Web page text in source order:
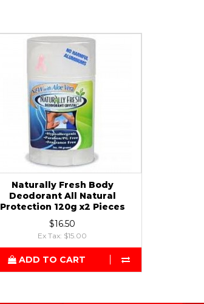
Naturally Fresh Body
Deodorant All Natural
Protection 120g x2 Pieces
$16.50
Ex Tax: $15.00
ADD TO CART